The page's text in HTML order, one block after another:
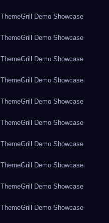
ThemeGrill Demo Showcase
ThemeGrill Demo Showcase
ThemeGrill Demo Showcase
ThemeGrill Demo Showcase
ThemeGrill Demo Showcase
ThemeGrill Demo Showcase
ThemeGrill Demo Showcase
ThemeGrill Demo Showcase
ThemeGrill Demo Showcase
ThemeGrill Demo Showcase